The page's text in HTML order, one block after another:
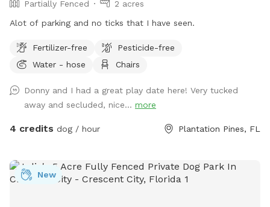
Partially Fenced
2 acres
Alot of parking and no ticks that I have seen.
Fertilizer-free
Pesticide-free
Water - hose
Chairs
Donny and I had a great play date here! Very tucked
away and secluded, nice... more
4 credits dog / hour Plantation Pines, FL
New